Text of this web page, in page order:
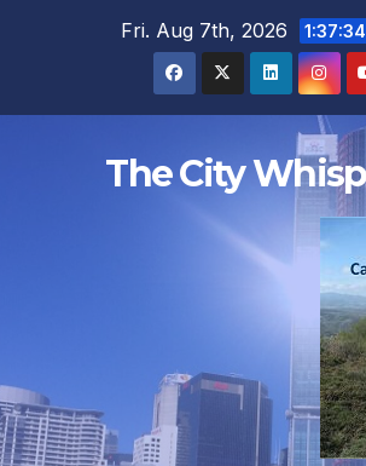
Fri. Aug 7th, 2026
The City